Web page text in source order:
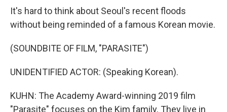
It's hard to think about Seoul's recent floods
without being reminded of a famous Korean movie.
(SOUNDBITE OF FILM, "PARASITE")
UNIDENTIFIED ACTOR: (Speaking Korean).
KUHN: The Academy Award-winning 2019 film
"Parasite" focuses on the Kim family. They live in